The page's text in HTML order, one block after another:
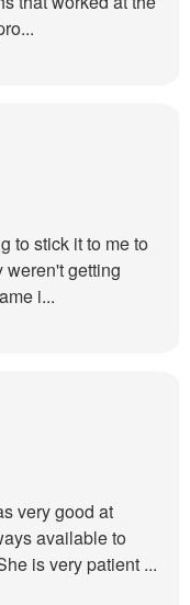
to stick it to me to
weren't getting
i...
very good at
available to
is very patient ...